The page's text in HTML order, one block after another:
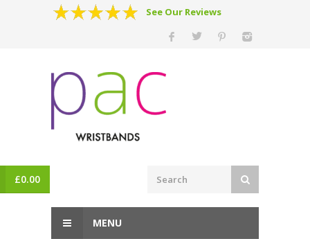
See Our Reviews
£0.00
MENU